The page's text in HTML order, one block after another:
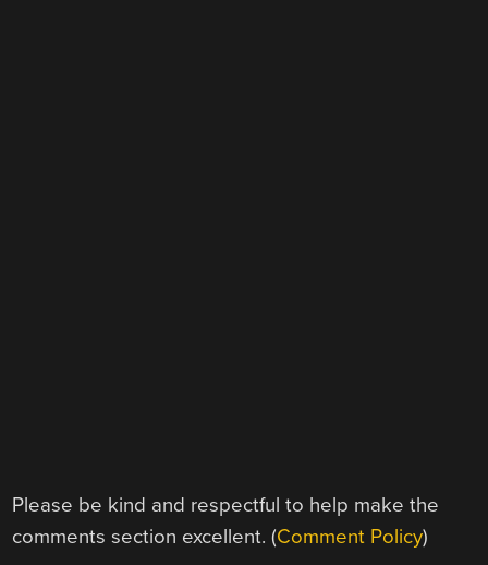
Please be kind and respectful to help make the
comments section excellent. (Comment Policy)